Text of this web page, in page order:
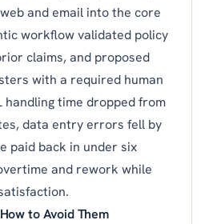
and email into the core
workflow validated policy
claims, and proposed
with a required human
handling time dropped from
data entry errors fell by
paid back in under six
and rework while
to Avoid Them